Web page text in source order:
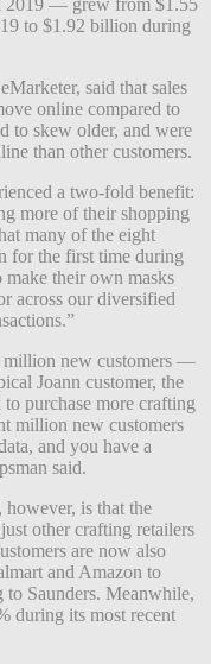
to $1.92 billion during
said that sales
online compared to
to skew older, and were
than other customers.
a two-fold benefit:
more of their shopping
many of the eight
for the first time during
make their own masks
across our diversified
million new customers —
Joann customer, the
purchase more crafting
million new customers
and you have a
said.
is that the
other crafting retailers
are now also
and Amazon to
to Saunders. Meanwhile,
during its most recent